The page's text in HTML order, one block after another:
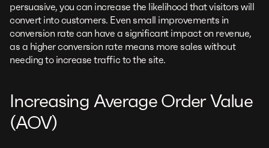
persuasive, you can increase the likelihood that visitors will
convert into customers. Even small improvements in
conversion rate can have a significant impact on revenue,
as a higher conversion rate means more sales without
needing to increase traffic to the site.
Increasing Average Order Value
(AOV)